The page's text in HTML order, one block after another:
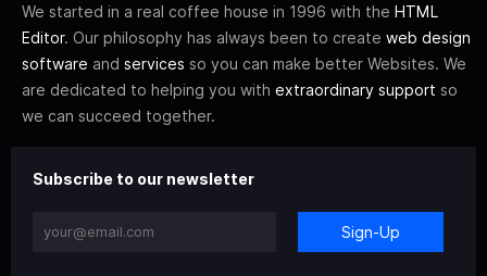
We started in a real coffee house in 1996 with the HTML
Editor. Our philosophy has always been to create web design
software and services so you can make better Websites. We
are dedicated to helping you with extraordinary support so
we can succeed together.
Subscribe to our newsletter
Sign-Up